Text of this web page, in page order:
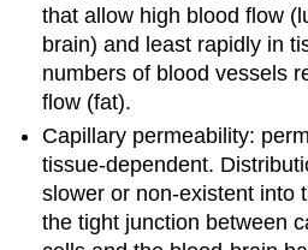
that allow high blood flow
brain) and least rapidly in
numbers of blood vessels
flow (fat).
Capillary permeability:
tissue-dependent.
slower or non-existent into
the tight junction between